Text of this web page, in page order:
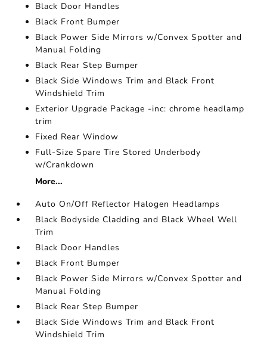
Black Door Handles
Black Front Bumper
Black Power Side Mirrors w/Convex Spotter and
Manual Folding
Black Rear Step Bumper
Black Side Windows Trim and Black Front
Windshield Trim
Exterior Upgrade Package -inc: chrome headlamp
trim
Fixed Rear Window
Full-Size Spare Tire Stored Underbody
w/Crankdown
More...
Auto On/Off Reflector Halogen Headlamps
Black Bodyside Cladding and Black Wheel Well
Trim
Black Door Handles
Black Front Bumper
Black Power Side Mirrors w/Convex Spotter and
Manual Folding
Black Rear Step Bumper
Black Side Windows Trim and Black Front
Windshield Trim